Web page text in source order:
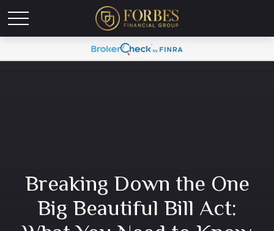
Breaking Down the One
Big Beautiful Bill Act: